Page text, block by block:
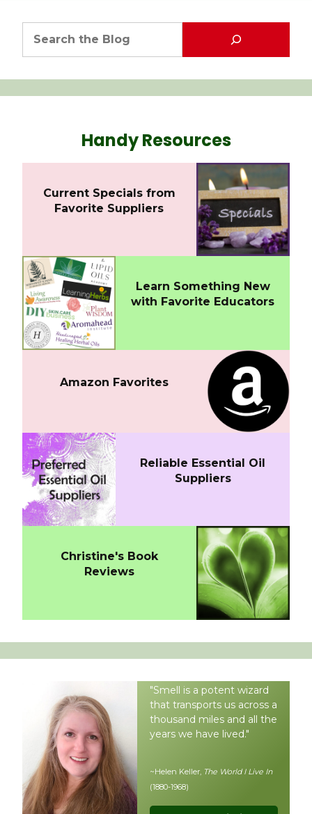
Handy Resources
Current Specials from
Favorite Suppliers
Learn Something New
with Favorite Educators
Amazon Favorites
Reliable Essential Oil
Suppliers
Christine's Book
Reviews
"Smell is a potent wizard
that transports us across a
thousand miles and all the
years we have lived."
~Helen Keller, The World I Live In
(1880-1968)